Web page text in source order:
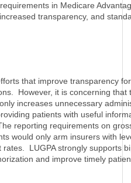
in Medicare
transparency, and
that improve transparency
However, it is concerning that
increases unnecessary
patients with useful
reporting requirements on
would only arm insurers with
LUGPA strongly supports
and improve timely